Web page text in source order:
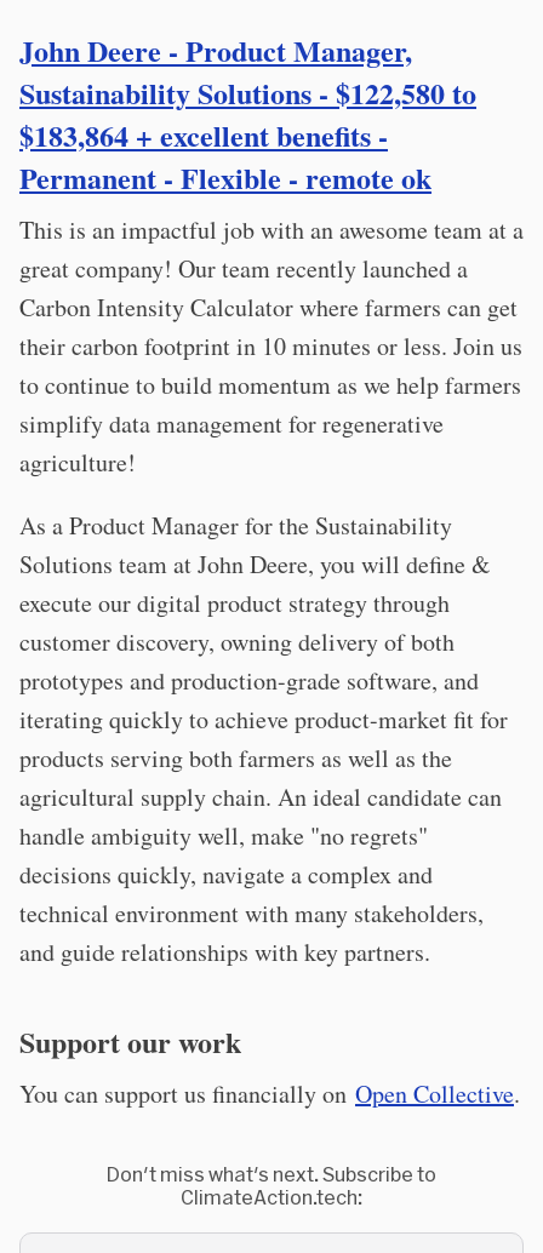
John Deere - Product Manager,
Sustainability Solutions - $122,580 to
$183,864 + excellent benefits -
Permanent - Flexible - remote ok
This is an impactful job with an awesome team at a
great company! Our team recently launched a
Carbon Intensity Calculator where farmers can get
their carbon footprint in 10 minutes or less. Join us
to continue to build momentum as we help farmers
simplify data management for regenerative
agriculture!
As a Product Manager for the Sustainability
Solutions team at John Deere, you will define &
execute our digital product strategy through
customer discovery, owning delivery of both
prototypes and production-grade software, and
iterating quickly to achieve product-market fit for
products serving both farmers as well as the
agricultural supply chain. An ideal candidate can
handle ambiguity well, make "no regrets"
decisions quickly, navigate a complex and
technical environment with many stakeholders,
and guide relationships with key partners.
Support our work
You can support us financially on Open Collective.
Don't miss what's next. Subscribe to
ClimateAction.tech: